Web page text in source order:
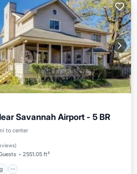
Savannah Airport - 5 BR
to center
)
2551.05 ft²
Parking